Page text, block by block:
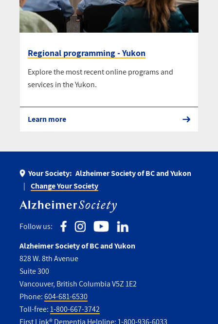
Regional programming - Yukon
Explore the most recent online programs and
services in the Yukon.
Learn more
Your Society: Alzheimer Society of BC and Yukon
Change Your Society
Follow us:
Alzheimer Society of BC and Yukon
828 W. 8th Avenue
Suite 300
Vancouver, British Columbia V5Z 1E2
Phone:604-681-6530
Toll-free:1-800-667-3742
First Link® Dementia Helpline: 1-800-936-6033